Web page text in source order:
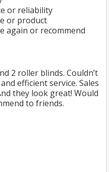
or reliability
or product
again or recommend
2 roller blinds. Couldn’t
efficient service. Sales
they look great! Would
to friends.